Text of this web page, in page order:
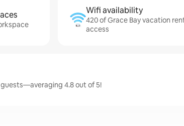
Wifi availability
420 of Grace Bay vacation
access
4.8 out of 5!